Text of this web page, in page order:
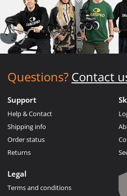
Questions? Contact
Support
Help & Contact
Shipping info
Order status
Returns
Legal
Terms and conditions